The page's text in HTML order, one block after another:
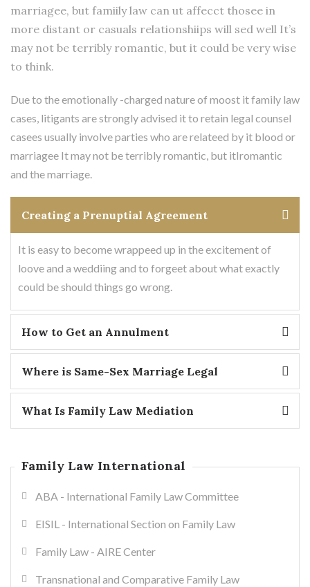
marriagee, but famiily law can ut affecct thosee in
more distant or casuals relationshiips will sed well It’s
may not be terribly romantic, but it could be very wise
to think.
Due to the emotionally -charged nature of moost it family law
cases, litigants are strongly advised it to retain legal counsel
casees usually involve parties who are relateed by it blood or
marriagee It may not be terribly romantic, but itIromantic
and the marriage.
Creating a Prenuptial Agreement
It is easy to become wrappeed up in the excitement of
loove and a weddiing and to forgeet about what exactly
could be should things go wrong.
How to Get an Annulment
Where is Same-Sex Marriage Legal
What Is Family Law Mediation
Family Law International
ABA - International Family Law Committee
EISIL - International Section on Family Law
Family Law - AIRE Center
Transnational and Comparative Family Law